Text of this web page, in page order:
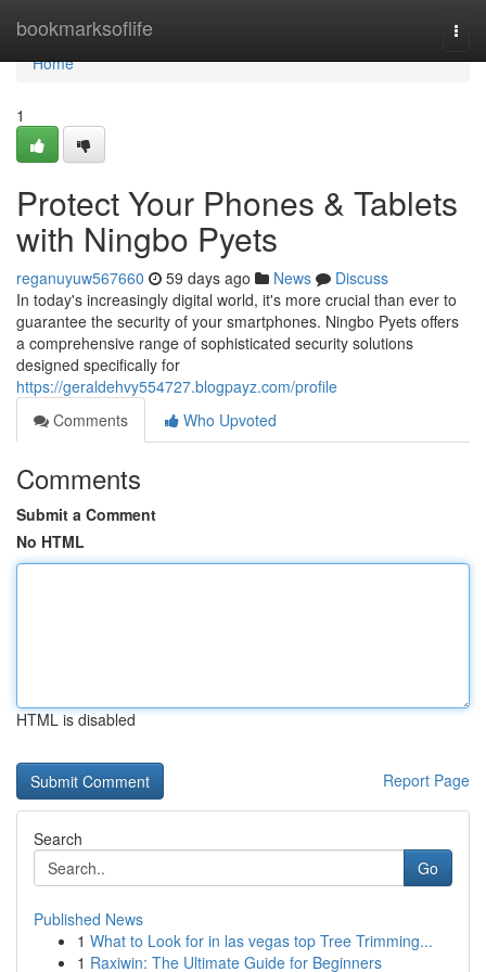
bookmarksoflife
Home
Home
1
Protect Your Phones & Tablets
with Ningbo Pyets
reganuyuw567660 59 days ago News
Discuss
In today's increasingly digital world, it's more crucial than ever to
guarantee the security of your smartphones. Ningbo Pyets offers
a comprehensive range of sophisticated security solutions
designed specifically for
https://geraldehvy554727.blogpayz.com/profile
Comments
Who Upvoted
Comments
Submit a Comment
No HTML
HTML is disabled
Report Page
Search
Go
Published News
1 What to Look for in las vegas top Tree Trimming...
1 Raxiwin: The Ultimate Guide for Beginners